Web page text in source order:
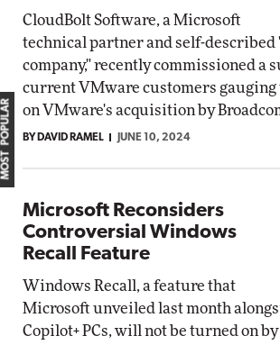
CloudBolt Software, a Microsoft
technical partner and self-described
company," recently commissioned a
current VMware customers
on VMware's acquisition by
BY DAVID RAMEL JUNE 10, 2024
Microsoft Reconsiders
Controversial Windows
Recall Feature
Windows Recall, a feature that
Microsoft unveiled last month
Copilot+ PCs, will not be turned on
MOST POPULAR